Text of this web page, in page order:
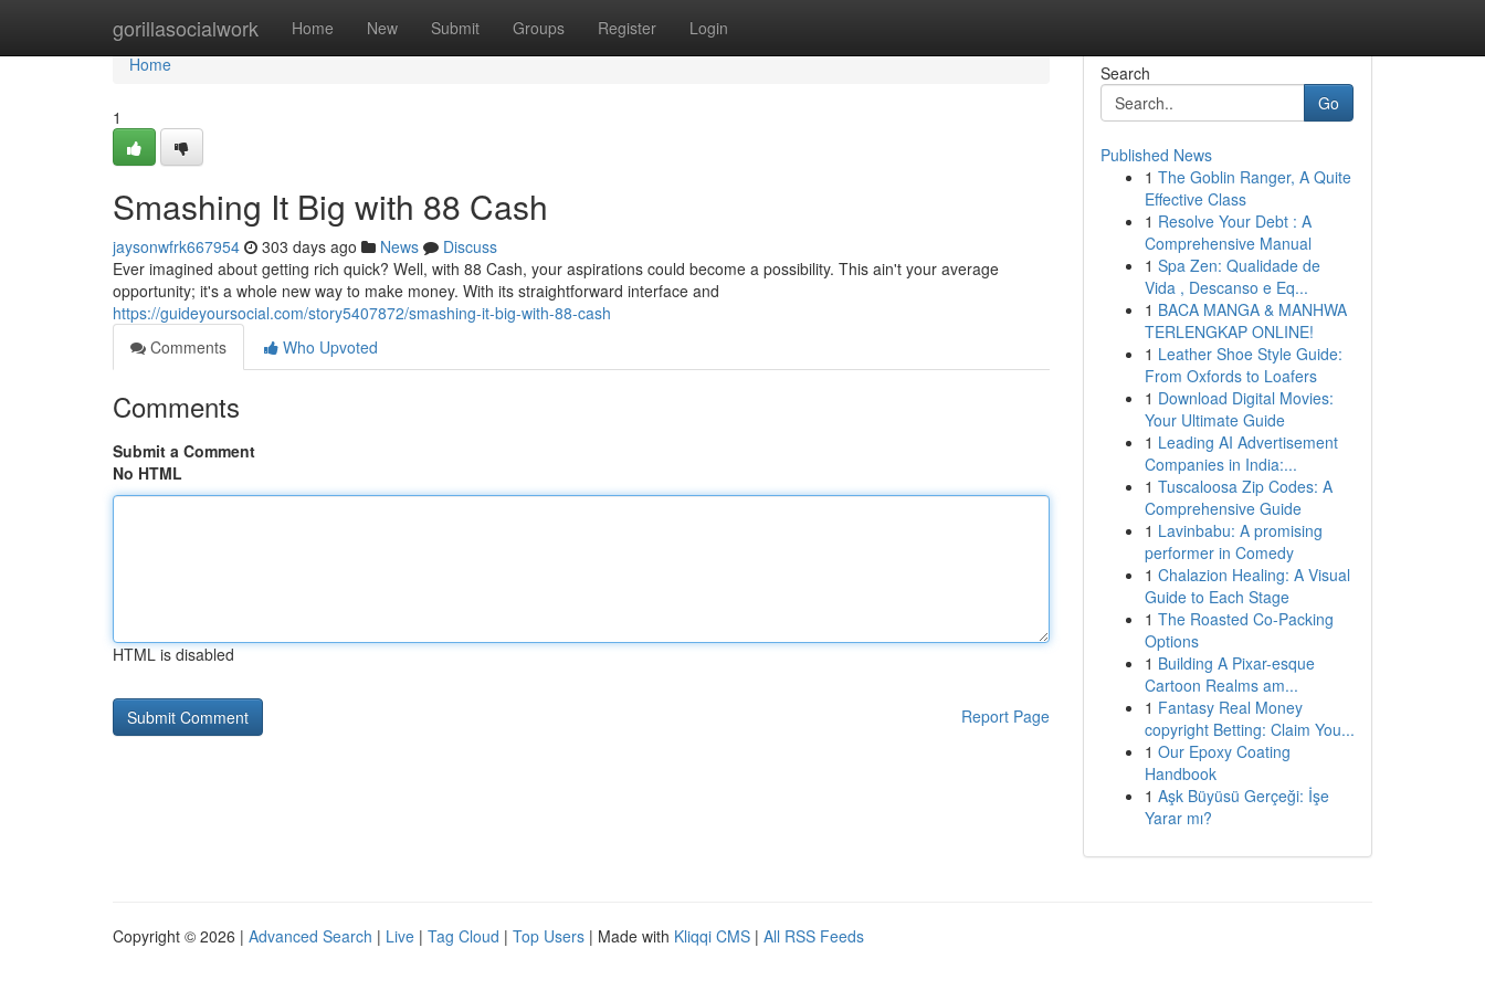
gorillasocialwork Home New Submit Groups Register Login
Home
Home
1
Smashing It Big with 88 Cash
jaysonwfrk667954 303 days ago News
Discuss
Ever imagined about getting rich quick? Well, with 88 Cash, your aspirations could become a possibility. This ain't your average
opportunity; it's a whole new way to make money. With its straightforward interface and
https://guideyoursocial.com/story5407872/smashing-it-big-with-88-cash
Comments
Who Upvoted
Comments
Submit a Comment
No HTML
HTML is disabled
Report Page
Search
Go
Published News
1 The Goblin Ranger, A Quite
Effective Class
1 Resolve Your Debt : A
Comprehensive Manual
1 Spa Zen: Qualidade de
Vida , Descanso e Eq...
1 BACA MANGA & MANHWA
TERLENGKAP ONLINE!
1 Leather Shoe Style Guide:
From Oxfords to Loafers
1 Download Digital Movies:
Your Ultimate Guide
1 Leading AI Advertisement
Companies in India:...
1 Tuscaloosa Zip Codes: A
Comprehensive Guide
1 Lavinbabu: A promising
performer in Comedy
1 Chalazion Healing: A Visual
Guide to Each Stage
1 The Roasted Co-Packing
Options
1 Building A Pixar-esque
Cartoon Realms am...
1 Fantasy Real Money
copyright Betting: Claim You...
1 Our Epoxy Coating
Handbook
1 Aşk Büyüsü Gerçeği: İşe
Yarar mı?
Copyright © 2026 | Advanced Search | Live | Tag Cloud | Top Users | Made with Kliqqi CMS | All RSS Feeds